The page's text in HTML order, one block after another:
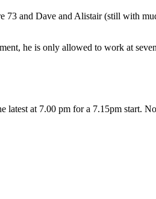
73 and Dave and Alistair (still with
he is only allowed to work at
at 7.00 pm for a 7.15pm start.